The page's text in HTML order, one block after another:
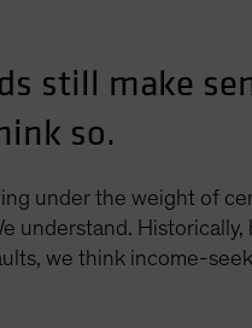
still make
so.
under the weight of
understand.
we think income-